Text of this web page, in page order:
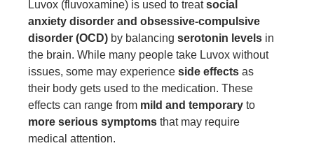
Luvox (fluvoxamine) is used to treatsocial
anxiety disorder and obsessive-compulsive
disorder (OCD) by balancing serotonin levels in
the brain. While many people take Luvox without
issues, some may experience side effects as
their body gets used to the medication. These
effects can range from mild and temporary to
more serious symptoms that may require
medical attention.